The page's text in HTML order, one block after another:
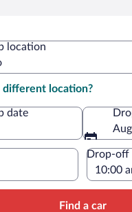
location
different location?
date
Drop-off
Find a car